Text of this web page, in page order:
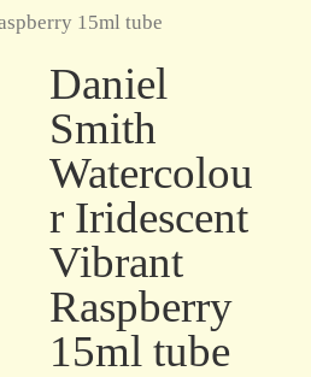
15ml tube
Daniel
Smith
Watercolou
r Iridescent
Vibrant
Raspberry
15ml tube